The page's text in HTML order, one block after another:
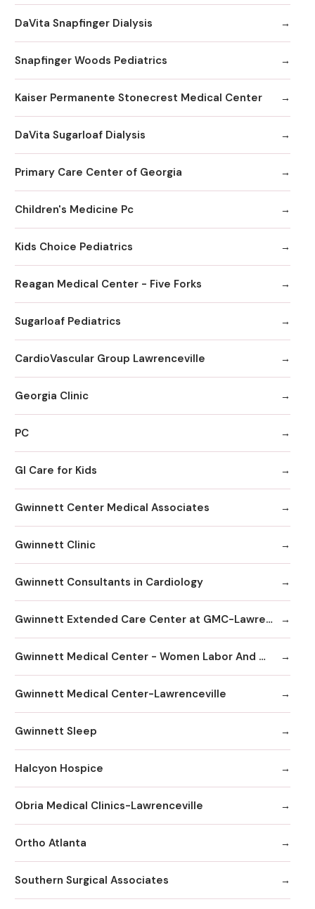
DaVita Snapfinger Dialysis
Snapfinger Woods Pediatrics
Kaiser Permanente Stonecrest Medical Center
DaVita Sugarloaf Dialysis
Primary Care Center of Georgia
Children's Medicine Pc
Kids Choice Pediatrics
Reagan Medical Center - Five Forks
Sugarloaf Pediatrics
CardioVascular Group Lawrenceville
Georgia Clinic
PC
GI Care for Kids
Gwinnett Center Medical Associates
Gwinnett Clinic
Gwinnett Consultants in Cardiology
Gwinnett Extended Care Center at GMC-Lawrenceville
Gwinnett Medical Center - Women Labor And Delivery
Gwinnett Medical Center-Lawrenceville
Gwinnett Sleep
Halcyon Hospice
Obria Medical Clinics-Lawrenceville
Ortho Atlanta
Southern Surgical Associates